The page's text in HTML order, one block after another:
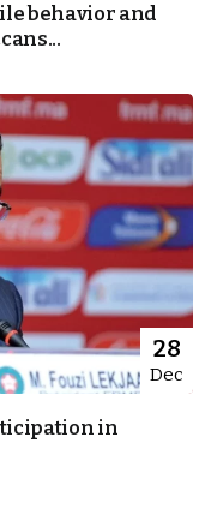
behavior and
28
Dec
in